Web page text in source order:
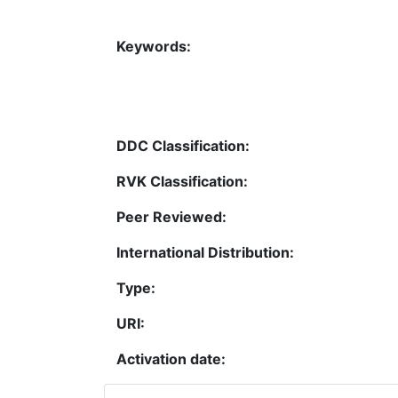
Keywords:
DDC Classification:
RVK Classification:
Peer Reviewed:
International Distribution:
Type:
URI:
Activation date: